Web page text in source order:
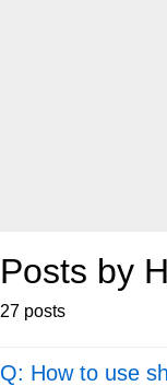
Posts by
27 posts
Q: How to use